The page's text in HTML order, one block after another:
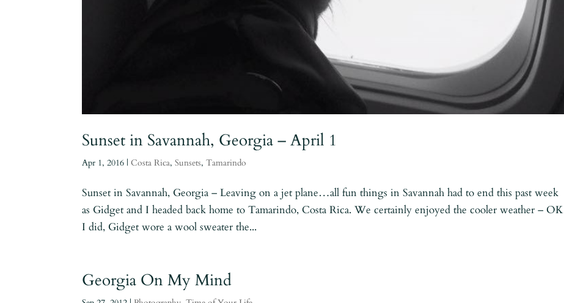
Sunset in Savannah, Georgia – April 1
Apr 1, 2016 |Costa Rica,Sunsets,Tamarindo
Sunset in Savannah, Georgia – Leaving on a jet plane…all fun things in Savannah had to end this past week
as Gidget and I headed back home to Tamarindo, Costa Rica. We certainly enjoyed the cooler weather – OK
I did, Gidget wore a wool sweater the...
Georgia On My Mind